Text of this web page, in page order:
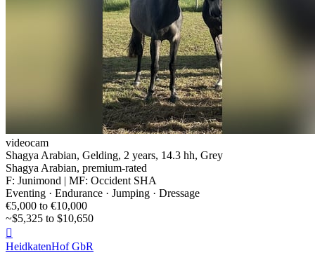
videocam
Shagya Arabian, Gelding, 2 years, 14.3 hh, Grey
Shagya Arabian, premium-rated
F: Junimond | MF: Occident SHA
Eventing · Endurance · Jumping · Dressage
€5,000 to €10,000
~$5,325 to $10,650

HeidkatenHof GbR